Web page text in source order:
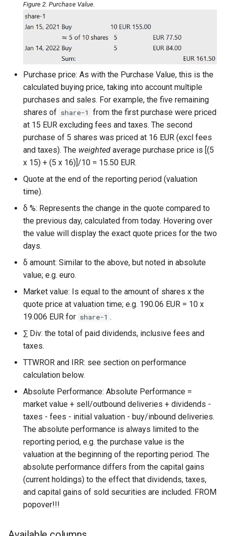
Figure 2. Purchase Value.
Purchase price: As with the Purchase Value, this is the
calculated buying price, taking into account multiple
purchases and sales. For example, the five remaining
shares of share-1
from the first purchase were priced
at 15 EUR excluding fees and taxes. The second
purchase of 5 shares was priced at 16 EUR (excl fees
and taxes). The weighted average purchase price is [(5
x 15) + (5 x 16)]/10 = 15.50 EUR.
Quote at the end of the reporting period (valuation
time).
δ %: Represents the change in the quote compared to
the previous day, calculated from today. Hovering over
the value will display the exact quote prices for the two
days.
δ amount: Similar to the above, but noted in absolute
value; e.g. euro.
Market value: Is equal to the amount of shares x the
quote price at valuation time; e.g. 190.06 EUR = 10 x
19.006 EUR for share-1 .
∑ Div: the total of paid dividends, inclusive fees and
taxes.
TTWROR and IRR: see section on performance
calculation below.
Absolute Performance: Absolute Performance =
market value + sell/outbound deliveries + dividends -
taxes - fees - initial valuation - buy/inbound deliveries.
The absolute performance is always limited to the
reporting period, e.g. the purchase value is the
valuation at the beginning of the reporting period. The
absolute performance differs from the capital gains
(current holdings) to the effect that dividends, taxes,
and capital gains of sold securities are included. FROM
popover!!!